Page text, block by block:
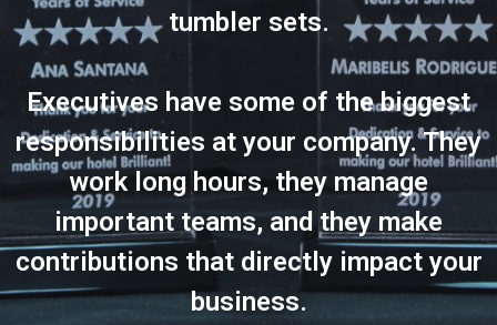
tumbler sets.
Executives have some of the biggest
responsibilities at your company. They
work long hours, they manage
important teams, and they make
contributions that directly impact your
business.